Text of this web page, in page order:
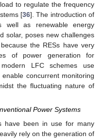
to regulate the frequency
[36]. The introduction of
well as renewable energy
solar, poses new challenges
the RESs have very
of power generation for
LFC schemes use
concurrent monitoring
the fluctuating nature of
Power Systems
have been in use for many
rely on the generation of